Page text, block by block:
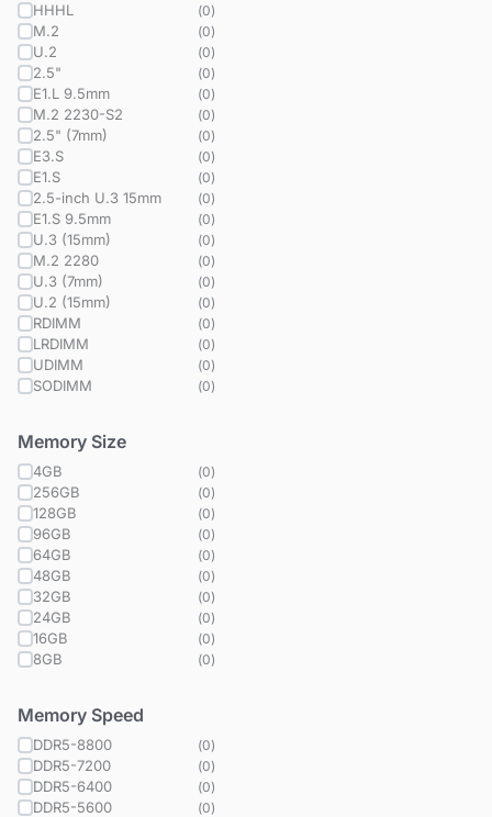
HHHL (0)
M.2 (0)
U.2 (0)
2.5" (0)
E1.L 9.5mm (0)
M.2 2230-S2 (0)
2.5" (7mm) (0)
E3.S (0)
E1.S (0)
2.5-inch U.3 15mm (0)
E1.S 9.5mm (0)
U.3 (15mm) (0)
M.2 2280 (0)
U.3 (7mm) (0)
U.2 (15mm) (0)
RDIMM (0)
LRDIMM (0)
UDIMM (0)
SODIMM (0)
Memory Size
4GB (0)
256GB (0)
128GB (0)
96GB (0)
64GB (0)
48GB (0)
32GB (0)
24GB (0)
16GB (0)
8GB (0)
Memory Speed
DDR5-8800 (0)
DDR5-7200 (0)
DDR5-6400 (0)
DDR5-5600 (0)